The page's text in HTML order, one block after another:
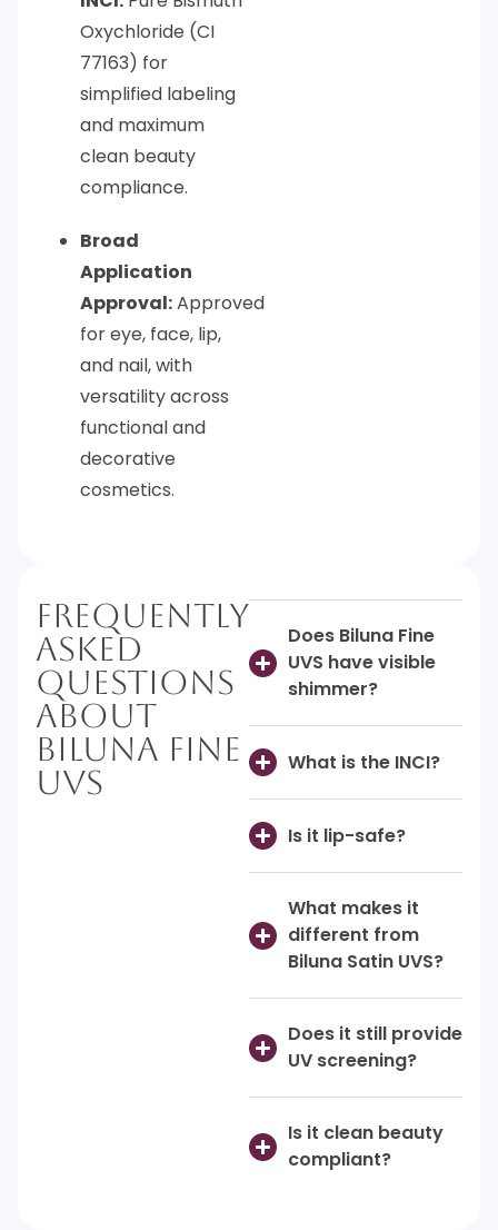
Oxychloride (CI
77163) for
simplified labeling
and maximum
clean beauty
compliance.
Broad
Application
Approval:Approved
for eye, face, lip,
and nail, with
versatility across
functional and
decorative
cosmetics.
Frequently
Asked
Questions
About
Biluna Fine
UVS
Does Biluna Fine
UVS have visible
shimmer?
What is the INCI?
Is it lip-safe?
What makes it
different from
Biluna Satin UVS?
Does it still provide
UV screening?
Is it clean beauty
compliant?